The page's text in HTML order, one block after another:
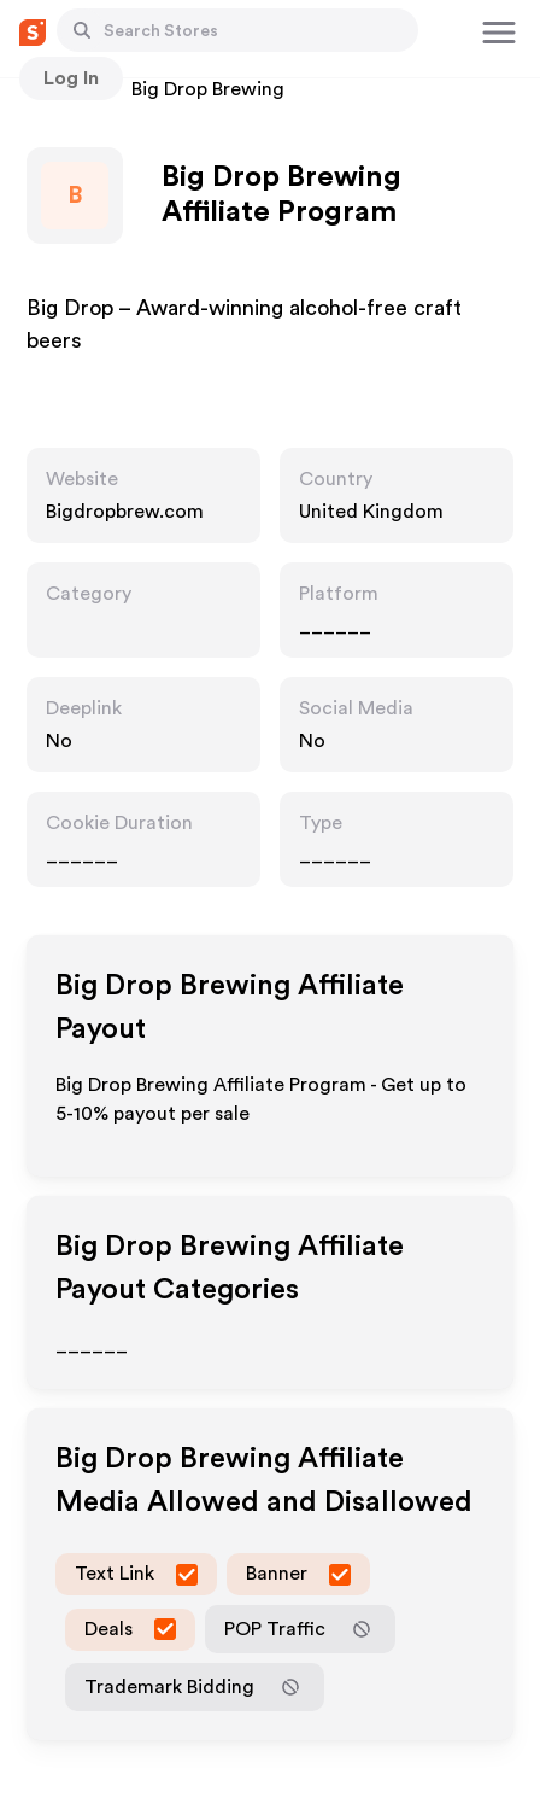
Log In
Stores Big Drop Brewing
B
Big Drop Brewing
Affiliate Program
Big Drop – Award-winning alcohol-free craft
beers
Website
Bigdropbrew.com
Country
United Kingdom
Category
Platform
Deeplink
No
Social Media
No
Cookie Duration
Type
Big Drop Brewing Affiliate
Payout
Big Drop Brewing Affiliate Program - Get up to
5-10% payout per sale
Big Drop Brewing Affiliate
Payout Categories
Big Drop Brewing Affiliate
Media Allowed and Disallowed
Text Link Banner
Deals POP Traffic
Trademark Bidding